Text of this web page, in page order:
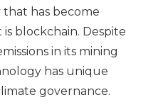
has become
blockchain. Despite
in its mining
has unique
governance.